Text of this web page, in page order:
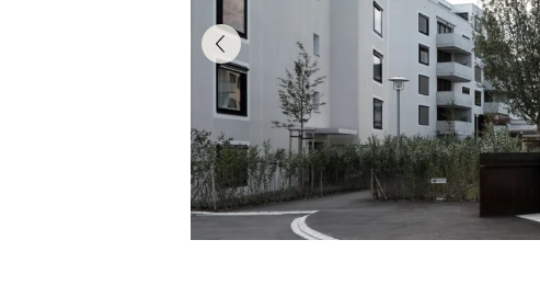
Articles of Association
Code of Conduct
Organisational Regulations
Supplier Code of Conduct
Reporting obligation
Board of Directors
Executive Board